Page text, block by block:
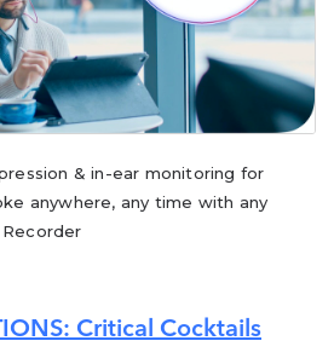
& in-ear monitoring for
anywhere, any time with any
Critical Cocktails